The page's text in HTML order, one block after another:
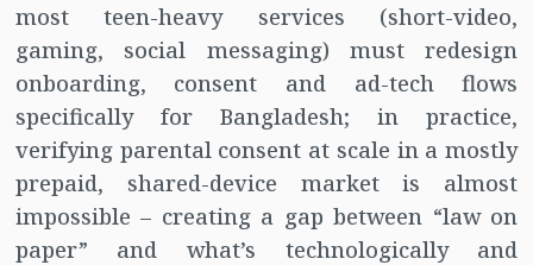
most teen-heavy services (short-video,
gaming, social messaging) must redesign
onboarding, consent and ad-tech flows
specifically for Bangladesh; in practice,
verifying parental consent at scale in a mostly
prepaid, shared-device market is almost
impossible – creating a gap between “law on
paper” and what’s technologically and